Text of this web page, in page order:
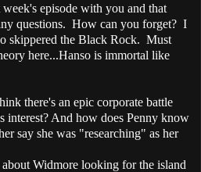
episode with you and that
questions. How can you forget? I
skippered the Black Rock. Must
here...Hanso is immortal like
there's an epic corporate battle
interest? And how does Penny know
say she was "researching" as her
Widmore looking for the island